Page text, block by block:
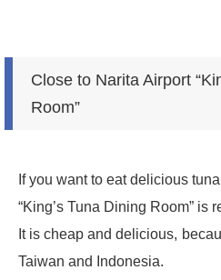
Close to Narita Airport
Room”
If you want to eat delicious
“King’s Tuna Dining Room” is
It is cheap and delicious,
Taiwan and Indonesia.